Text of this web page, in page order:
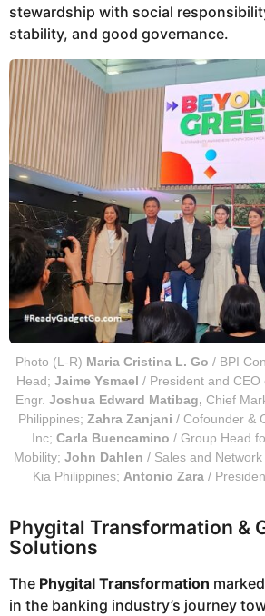
stewardship with social
stability, and good governance.
Photo (L-R) Maria Cristina L. Go / BPI
Head; Jaime Ysmael / President and
Engr. Joshua Edward Matibag, Chief
Philippines; Zahra Zanjani / Cofounder &
Inc; Carla Buencamino / Group Head
Mobility; John Dahlen / Sales and
Kia Philippines; Antonio Zara/
Phygital Transformation &
Solutions
The Phygital Transformation
in the banking industry’s journey